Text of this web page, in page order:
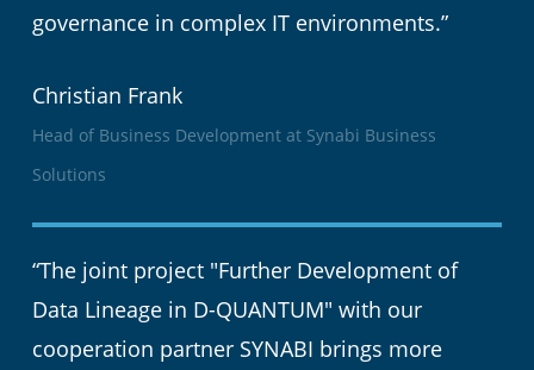
governance in complex IT environments.”
Christian Frank
Head of Business Development at Synabi Business
Solutions
“The joint project "Further Development of
Data Lineage in D-QUANTUM" with our
cooperation partner SYNABI brings more